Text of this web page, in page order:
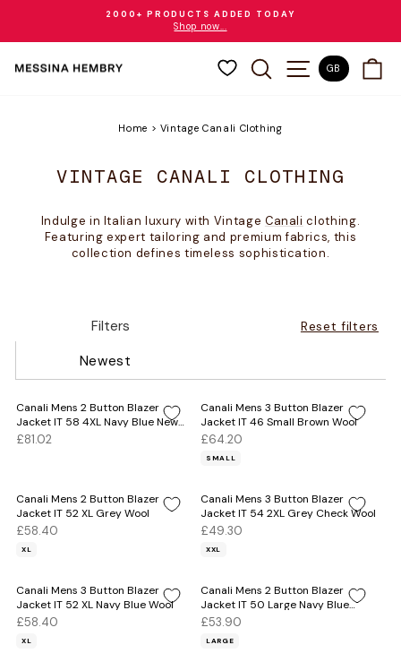
content
Pause
2000+ PRODUCTS ADDED TODAY
Shop now...
SEARCH SITE
GB
Home > Vintage Canali Clothing
VINTAGE CANALI CLOTHING
Indulge in Italian luxury with Vintage Canali clothing.
Featuring expert tailoring and premium fabrics, this
collection defines timeless sophistication.
Filters Reset filters
Newest
Canali Mens 2 Button Blazer
Jacket IT 58 4XL Navy Blue New
Wool
£81.02
SMALL
Canali Mens 3 Button Blazer
Jacket IT 46 Small Brown Wool
£64.20
XL
Canali Mens 2 Button Blazer
Jacket IT 52 XL Grey Wool
£58.40
XXL
Canali Mens 3 Button Blazer
Jacket IT 54 2XL Grey Check Wool
£49.30
XL
Canali Mens 3 Button Blazer
Jacket IT 52 XL Navy Blue Wool
£58.40
LARGE
Canali Mens 2 Button Blazer
Jacket IT 50 Large Navy Blue
Wool
£53.90